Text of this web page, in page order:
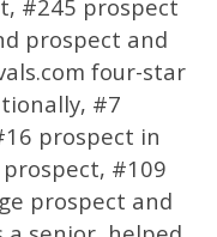
#245 prospect
prospect and
four-star
#7
prospect in
#109
prospect and